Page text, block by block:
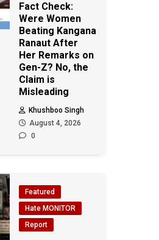
Fact Check:
Were Women
Beating Kangana
Ranaut After
Her Remarks on
Gen-Z? No, the
Claim is
Misleading
Khushboo Singh
August 4, 2026
0
Featured
Hate MONITOR
Report